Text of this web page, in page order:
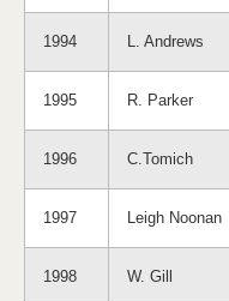
1994 L. Andrews
1995 R. Parker
1996 C.Tomich
1997 Leigh Noonan
1998 W. Gill